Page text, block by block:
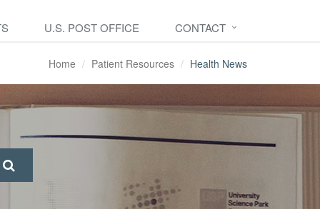
U.S. POST OFFICE CONTACT
Home Patient Resources Health News